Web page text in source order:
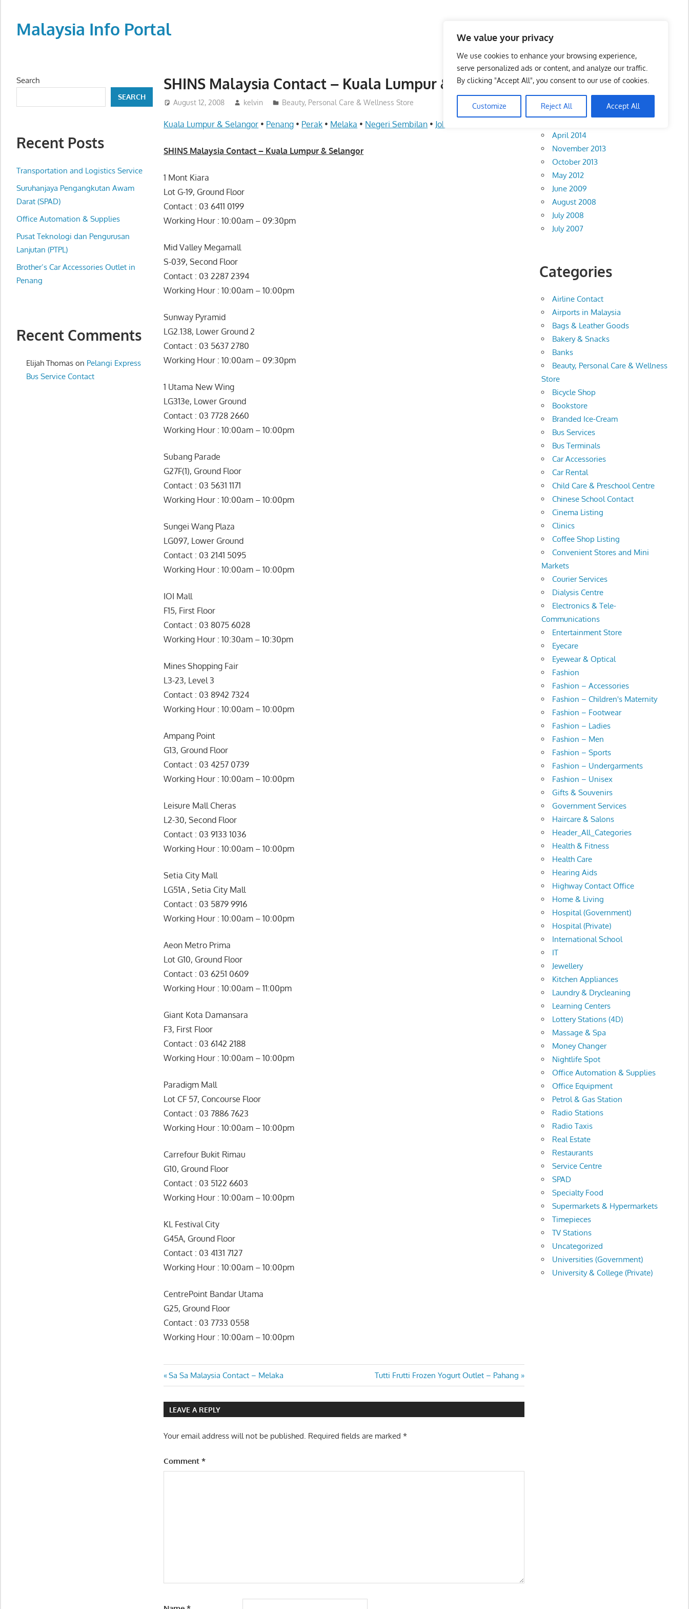
We value your privacy
We use cookies to enhance your browsing experience,
serve personalized ads or content, and analyze our traffic.
By clicking "Accept All", you consent to our use of cookies.
Customize Reject All Accept All
contentMalaysia Info Portal
directory,
info
phone
fax
and
website
for
you
SHINS Malaysia Contact – Kuala Lumpur & Selangor
August 12, 2008 kelvin Beauty, Personal Care & Wellness Store
Kuala Lumpur & Selangor • Penang • Perak • Melaka • Negeri Sembilan • Johor
SHINS Malaysia Contact – Kuala Lumpur & Selangor
1 Mont Kiara
Lot G-19, Ground Floor
Contact : 03 6411 0199
Working Hour : 10:00am – 09:30pm
Mid Valley Megamall
S-039, Second Floor
Contact : 03 2287 2394
Working Hour : 10:00am – 10:00pm
Sunway Pyramid
LG2.138, Lower Ground 2
Contact : 03 5637 2780
Working Hour : 10:00am – 09:30pm
1 Utama New Wing
LG313e, Lower Ground
Contact : 03 7728 2660
Working Hour : 10:00am – 10:00pm
Subang Parade
G27F(1), Ground Floor
Contact : 03 5631 1171
Working Hour : 10:00am – 10:00pm
Sungei Wang Plaza
LG097, Lower Ground
Contact : 03 2141 5095
Working Hour : 10:00am – 10:00pm
IOI Mall
F15, First Floor
Contact : 03 8075 6028
Working Hour : 10:30am – 10:30pm
Mines Shopping Fair
L3-23, Level 3
Contact : 03 8942 7324
Working Hour : 10:00am – 10:00pm
Ampang Point
G13, Ground Floor
Contact : 03 4257 0739
Working Hour : 10:00am – 10:00pm
Leisure Mall Cheras
L2-30, Second Floor
Contact : 03 9133 1036
Working Hour : 10:00am – 10:00pm
Setia City Mall
LG51A , Setia City Mall
Contact : 03 5879 9916
Working Hour : 10:00am – 10:00pm
Aeon Metro Prima
Lot G10, Ground Floor
Contact : 03 6251 0609
Working Hour : 10:00am – 11:00pm
Giant Kota Damansara
F3, First Floor
Contact : 03 6142 2188
Working Hour : 10:00am – 10:00pm
Paradigm Mall
Lot CF 57, Concourse Floor
Contact : 03 7886 7623
Working Hour : 10:00am – 10:00pm
Carrefour Bukit Rimau
G10, Ground Floor
Contact : 03 5122 6603
Working Hour : 10:00am – 10:00pm
KL Festival City
G45A, Ground Floor
Contact : 03 4131 7127
Working Hour : 10:00am – 10:00pm
CentrePoint Bandar Utama
G25, Ground Floor
Contact : 03 7733 0558
Working Hour : 10:00am – 10:00pm
Post
navigation
Previous
Post:
Sa Sa Malaysia Contact – Melaka
Next
Post:
Tutti Frutti Frozen Yogurt Outlet – Pahang
LEAVE A REPLY
Your email address will not be published. Required fields are marked*
Comment*
Search
SEARCH
Recent Posts
Transportation and Logistics Service
Suruhanjaya Pengangkutan Awam
Darat (SPAD)
Office Automation & Supplies
Pusat Teknologi dan Pengurusan
Lanjutan (PTPL)
Brother’s Car Accessories Outlet in
Penang
Recent Comments
Elijah Thomason Pelangi Express
Bus Service Contact
Archives
April 2014
November 2013
October 2013
May 2012
June 2009
August 2008
July 2008
July 2007
Categories
Airline Contact
Airports in Malaysia
Bags & Leather Goods
Bakery & Snacks
Banks
Beauty, Personal Care & Wellness
Store
Bicycle Shop
Bookstore
Branded Ice-Cream
Bus Services
Bus Terminals
Car Accessories
Car Rental
Child Care & Preschool Centre
Chinese School Contact
Cinema Listing
Clinics
Coffee Shop Listing
Convenient Stores and Mini
Markets
Courier Services
Dialysis Centre
Electronics & Tele-
Communications
Entertainment Store
Eyecare
Eyewear & Optical
Fashion
Fashion – Accessories
Fashion – Children's Maternity
Fashion – Footwear
Fashion – Ladies
Fashion – Men
Fashion – Sports
Fashion – Undergarments
Fashion – Unisex
Gifts & Souvenirs
Government Services
Haircare & Salons
Header_All_Categories
Health & Fitness
Health Care
Hearing Aids
Highway Contact Office
Home & Living
Hospital (Government)
Hospital (Private)
International School
IT
Jewellery
Kitchen Appliances
Laundry & Drycleaning
Learning Centers
Lottery Stations (4D)
Massage & Spa
Money Changer
Nightlife Spot
Office Automation & Supplies
Office Equipment
Petrol & Gas Station
Radio Stations
Radio Taxis
Real Estate
Restaurants
Service Centre
SPAD
Specialty Food
Supermarkets & Hypermarkets
Timepieces
TV Stations
Uncategorized
Universities (Government)
University & College (Private)